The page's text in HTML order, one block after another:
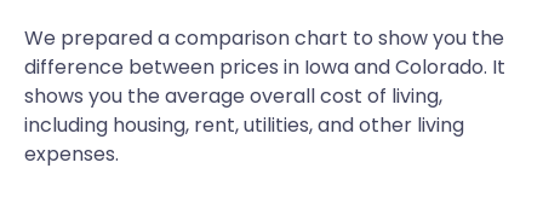
We prepared a comparison chart to show you the
difference between prices in Iowa and Colorado. It
shows you the average overall cost of living,
including housing, rent, utilities, and other living
expenses.